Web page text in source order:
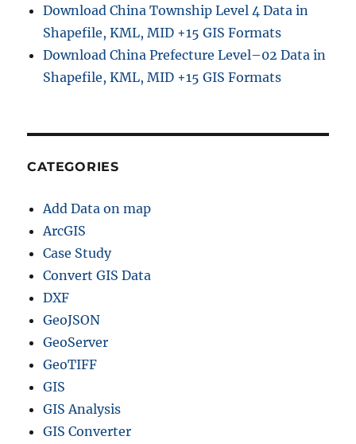
Download China Township Level 4 Data in
Shapefile, KML, MID +15 GIS Formats
Download China Prefecture Level–02 Data in
Shapefile, KML, MID +15 GIS Formats
CATEGORIES
Add Data on map
ArcGIS
Case Study
Convert GIS Data
DXF
GeoJSON
GeoServer
GeoTIFF
GIS
GIS Analysis
GIS Converter